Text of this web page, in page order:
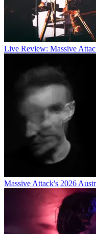
Live Review: Massive
Massive Attack's 2026